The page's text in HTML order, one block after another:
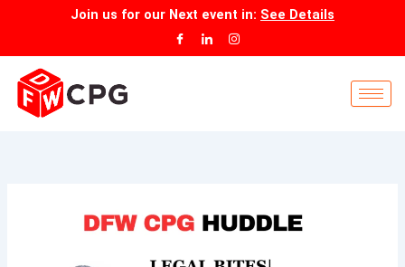
content
Join us for our Next event in: See Details